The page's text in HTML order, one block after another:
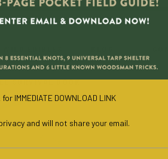
SURVIVAL BOOK
for IMMEDIATE DOWNLOAD LINK
and will not share your email.